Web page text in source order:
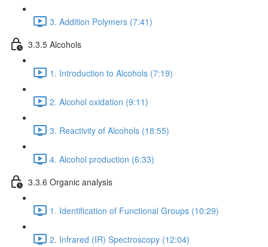
3. Addition Polymers (7:41)
3.3.5 Alcohols
1. Introduction to Alcohols (7:19)
2. Alcohol oxidation (9:11)
3. Reactivity of Alcohols (18:55)
4. Alcohol production (6:33)
3.3.6 Organic analysis
1. Identification of Functional Groups (10:29)
2. Infrared (IR) Spectroscopy (12:04)